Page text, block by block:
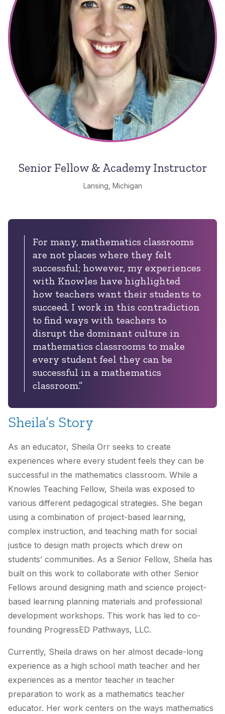
Senior Fellow & Academy Instructor
Lansing, Michigan
For many, mathematics classrooms
are not places where they felt
successful; however, my experiences
with Knowles have highlighted
how teachers want their students to
succeed. I work in this contradiction
to find ways with teachers to
disrupt the dominant culture in
mathematics classrooms to make
every student feel they can be
successful in a mathematics
classroom.”
Sheila’s Story
As an educator, Sheila Orr seeks to create
experiences where every student feels they can be
successful in the mathematics classroom. While a
Knowles Teaching Fellow, Sheila was exposed to
various different pedagogical strategies. She began
using a combination of project-based learning,
complex instruction, and teaching math for social
justice to design math projects which drew on
students’ communities. As a Senior Fellow, Sheila has
built on this work to collaborate with other Senior
Fellows around designing math and science project-
based learning planning materials and professional
development workshops. This work has led to co-
founding ProgressED Pathways, LLC.
Currently, Sheila draws on her almost decade-long
experience as a high school math teacher and her
experiences as a mentor teacher in teacher
preparation to work as a mathematics teacher
educator. Her work centers on the ways mathematics